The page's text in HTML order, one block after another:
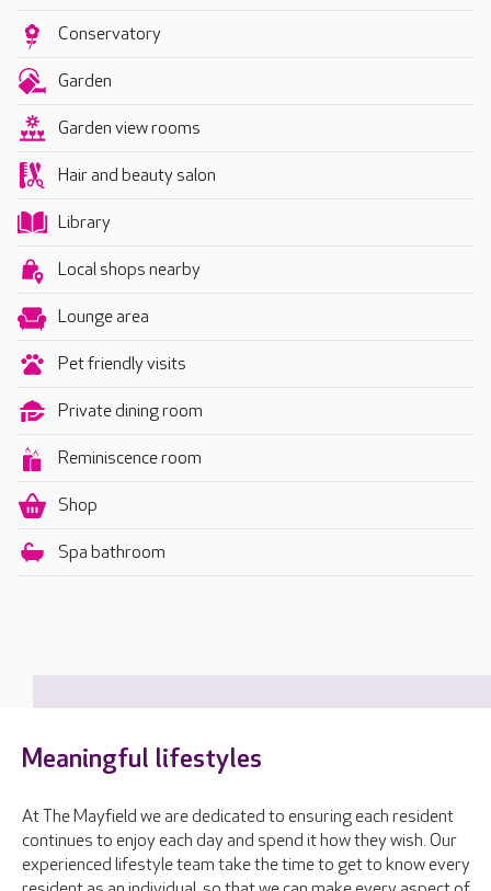
Conservatory
Garden
Garden view rooms
Hair and beauty salon
Library
Local shops nearby
Lounge area
Pet friendly visits
Private dining room
Reminiscence room
Shop
Spa bathroom
Meaningful lifestyles
At The Mayfield we are dedicated to ensuring each resident
continues to enjoy each day and spend it how they wish. Our
experienced lifestyle team take the time to get to know every